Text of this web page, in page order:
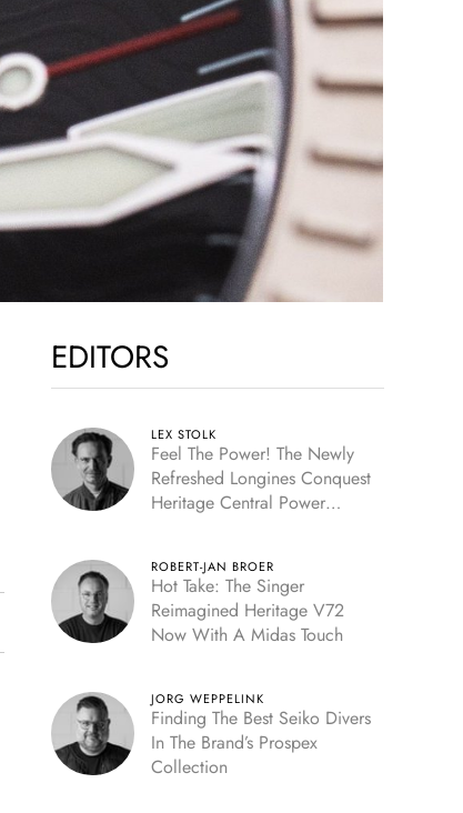
EDITORS
LEX STOLK
Feel The Power! The Newly
Refreshed Longines Conquest
Heritage Central Power
ROBERT-JAN BROER
Hot Take: The Singer
Reimagined Heritage V72
Now With A Midas Touch
JORG WEPPELINK
Finding The Best Seiko Divers
In The Brand’s Prospex
Collection